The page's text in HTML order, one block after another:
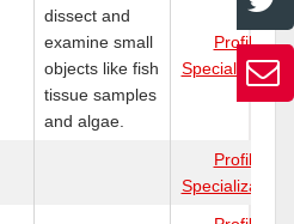
dissect and
examine small
objects like fish
tissue samples
and algae.
Profile
Specializations
Profile
Specializations